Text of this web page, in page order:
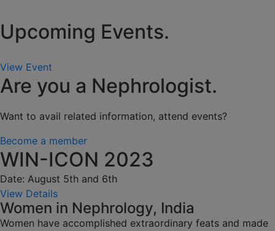
Upcoming Events.
View Event
Are you a Nephrologist.
Want to avail related information, attend events?
Become a member
WIN-ICON 2023
Date: August 5th and 6th
View Details
Women in Nephrology, India
Women have accomplished extraordinary feats and made